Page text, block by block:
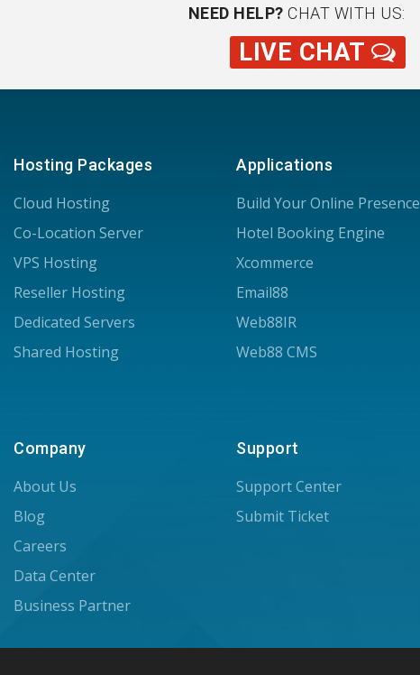
NEED HELP? CHAT WITH US:
LIVE CHAT
Hosting Packages
Cloud Hosting
Co-Location Server
VPS Hosting
Reseller Hosting
Dedicated Servers
Shared Hosting
Applications
Build Your Online Presence
Hotel Booking Engine
Xcommerce
Email88
Web88IR
Web88 CMS
Company
About Us
Blog
Careers
Data Center
Business Partner
Support
Support Center
Submit Ticket